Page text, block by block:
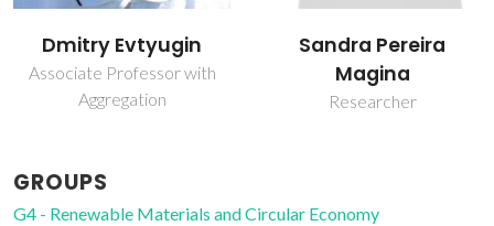
Dmitry Evtyugin
Associate Professor with
Aggregation
Sandra Pereira
Magina
Researcher
GROUPS
G4 - Renewable Materials and Circular Economy